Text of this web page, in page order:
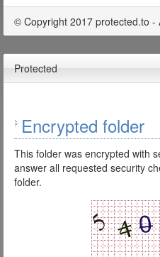
© Copyright 2017 protected.to -
Protected
Encrypted folder
This folder was encrypted with
answer all requested security
folder.